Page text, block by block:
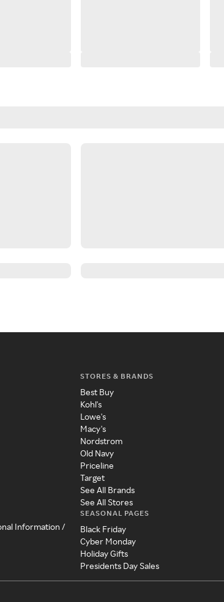
Information /
STORES & BRANDS
Best Buy
Kohl's
Lowe's
Macy's
Nordstrom
Old Navy
Priceline
Target
See All Brands
See All Stores
SEASONAL PAGES
Black Friday
Cyber Monday
Holiday Gifts
Presidents Day Sales